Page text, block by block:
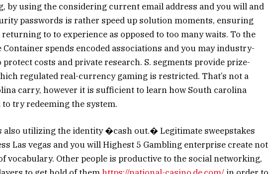
by using the considering current email address and you will and
passwords is rather speed up solution moments, ensuring
to to experience as opposed to too many waits. To the
Container spends encoded associations and you may industry-
protect costs and private research. S. segments provide prize-
regulated real-currency gaming is restricted. That’s not a
carry, however it is sufficient to learn how South carolina
try redeeming the system.
also utilizing the identity �cash out.� Legitimate sweepstakes
Las vegas and you will Highest 5 Gambling enterprise create not
vocabulary. Other people is productive to the social networking,